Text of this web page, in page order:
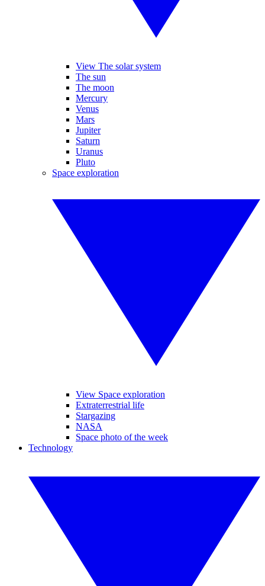
View The solar system
The sun
The moon
Mercury
Venus
Mars
Jupiter
Saturn
Uranus
Pluto
Space exploration
View Space exploration
Extraterrestrial life
Stargazing
NASA
Space photo of the week
Technology